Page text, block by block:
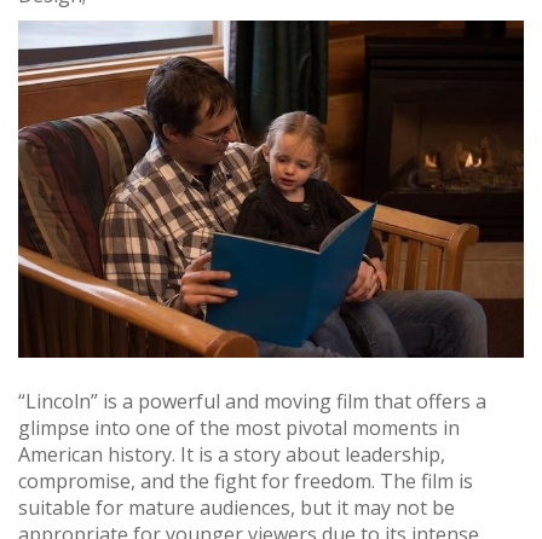
“Lincoln” is a powerful and moving film that offers a
glimpse into one of the most pivotal moments in
American history. It is a story about leadership,
compromise, and the fight for freedom. The film is
suitable for mature audiences, but it may not be